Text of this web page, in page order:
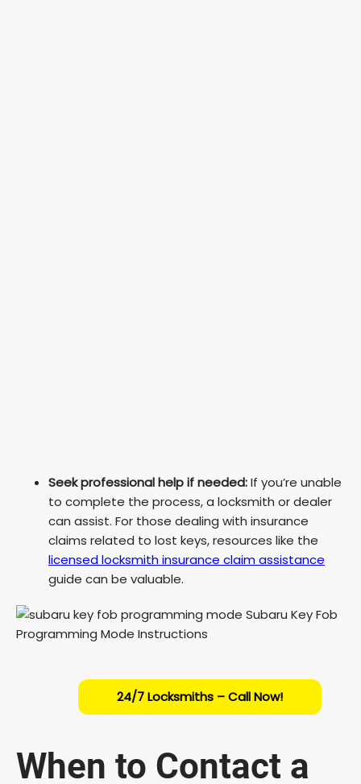
Seek professional help if needed:If you’re unable
to complete the process, a locksmith or dealer
can assist. For those dealing with insurance
claims related to lost keys, resources like the
licensed locksmith insurance claim assistance
guide can be valuable.
24/7 Locksmiths – Call Now!
When to Contact a